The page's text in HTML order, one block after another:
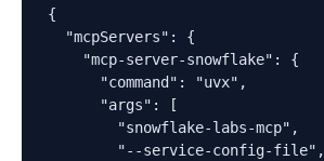
{
  "mcpServers": {
    "mcp-server-snowflake": {
      "command": "uvx",
      "args": [
        "snowflake-labs-mcp",
        "--service-config-file",